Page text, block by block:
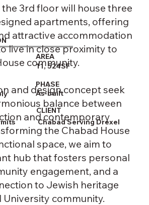
Chabad Serving Drexel
CLIENT
As-built
PHASE
11, 524SF
AREA
3rd floor will house three
apartments, offering
attractive accommodation
live in close proximity to
community.
and design concept seek
balance between
and contemporary
the Chabad House
space, we aim to
hub that fosters personal
engagement, and a
to Jewish heritage
University community.